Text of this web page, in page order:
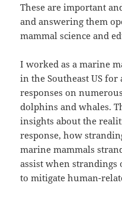
These are important
and answering them
mammal science and
I worked as a marine
in the Southeast US
responses on
dolphins and whales.
insights about the
response, how
marine mammals
assist when strandings
to mitigate human-